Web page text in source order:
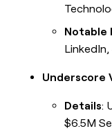
Notable
Underscore
Details:
$6.5M